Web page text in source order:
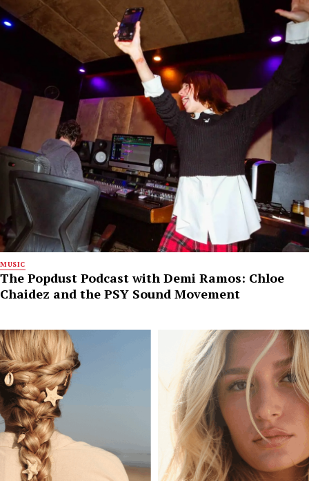
MUSIC
The Popdust Podcast with Demi Ramos: Chloe
Chaidez and the PSY Sound Movement